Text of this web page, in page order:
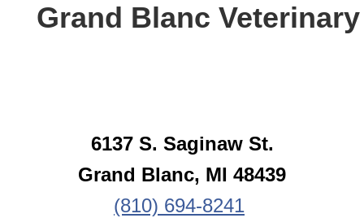
Contact Us
Grand Blanc
6137 S. Saginaw St.
Grand Blanc, MI 48439
(810) 694-8241